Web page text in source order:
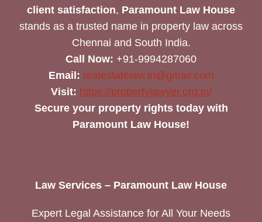
client satisfaction, Paramount Law House
stands as a trusted name in property law across
Chennai and South India.
Call Now: +91-9994287060
Email: realestatelaw.in@gmail.com
Visit: https://propertylawyer.org.in/
Secure your property rights today with
Paramount Law House!
Law Services – Paramount Law House
Expert Legal Assistance for All Your Needs